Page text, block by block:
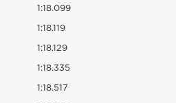
1:18.099
1:18.119
1:18.129
1:18.335
1:18.517